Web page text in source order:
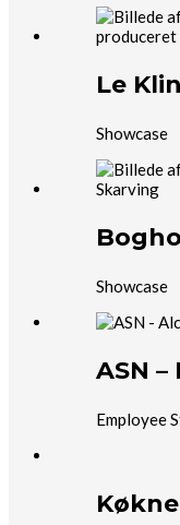
Le
Showcase
Showcase
ASN
Employee